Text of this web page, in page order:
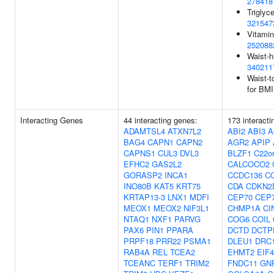
Waist-
Waist-
for
Interacting Genes
44 interacting genes:
ADAMTSL4 ATXN7L2
BAG4 CAPN1 CAPN2
CAPNS1 CUL3 DVL3
EFHC2 GAS2L2
GORASP2 INCA1
INO80B KAT5 KRT75
KRTAP13-3 LNX1 MDFI
MEOX1 MEOX2 NIF3L1
NTAQ1 NXF1 PARVG
PAX6 PIN1 PPARA
PRPF18 PRR22 PSMA1
RAB4A REL TCEA2
TCEANC TERF1 TRIM2
173
ABI2 ABI3
AGR2 APIP
BLZF1
CALCOCO2
CCDC136
CDA
CEP70
CHMP1A
COG6 COIL
DCTD
DLEU1
EHMT2
FNDC11